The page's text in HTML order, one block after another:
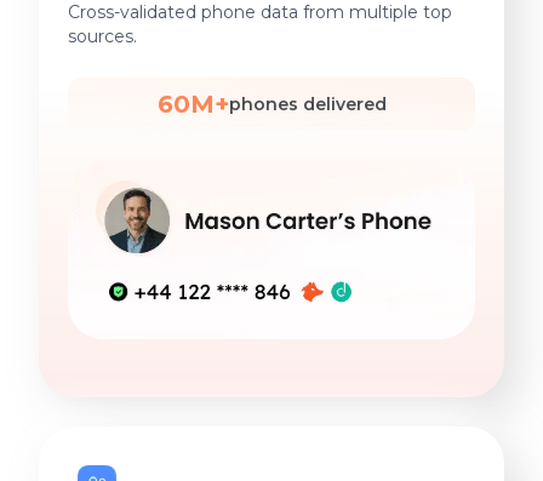
Cross-validated phone data from multiple top
sources.
60M+phones delivered